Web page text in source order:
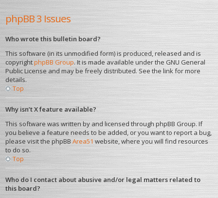
phpBB 3 Issues
Who wrote this bulletin board?
This software (in its unmodified form) is produced, released and is
copyrightphpBB Group. It is made available under the GNU General
Public License and may be freely distributed. See the link for more
details.
Top
Why isn’t X feature available?
This software was written by and licensed through phpBB Group. If
you believe a feature needs to be added, or you want to report a bug,
please visit the phpBBArea51 website, where you will find resources
to do so.
Top
Who do I contact about abusive and/or legal matters related to
this board?